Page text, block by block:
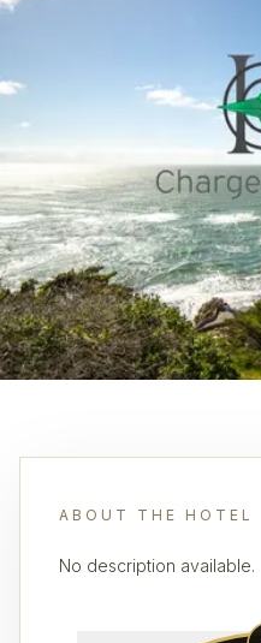
ABOUT THE HOTEL
No description available.